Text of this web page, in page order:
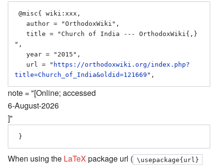
",
   url = "
https://orthodoxwiki.org/index.php?
title=Church_of_India&oldid=121669
note = "[Online; accessed
6-August-2026
]"
When using the LaTeX package url ( \usepackage{url}